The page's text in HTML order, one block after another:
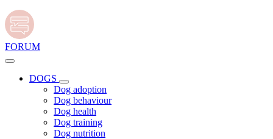
FORUM
DOGS
Dog adoption
Dog behaviour
Dog health
Dog training
Dog nutrition